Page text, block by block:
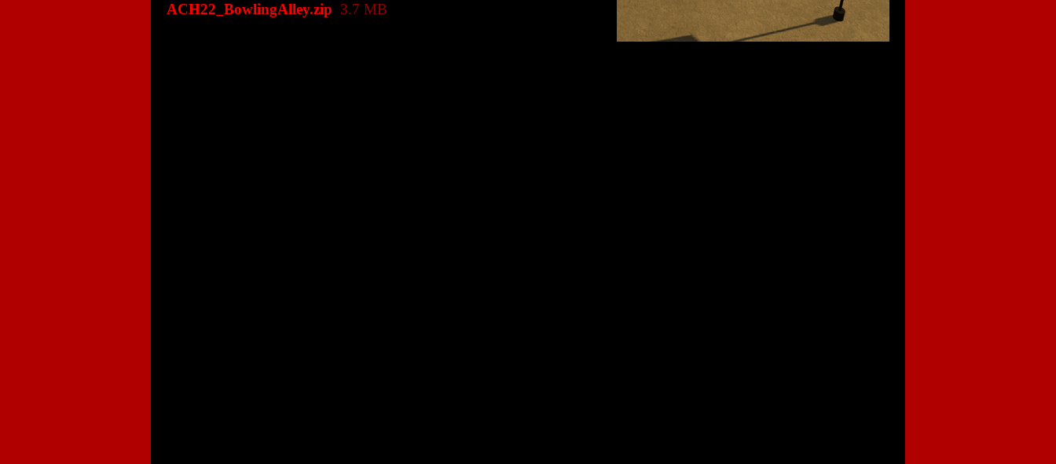
ACH22_BowlingAlley.zip 3.7 MB